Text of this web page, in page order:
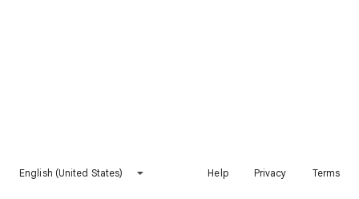
English (United States) Help Privacy Terms